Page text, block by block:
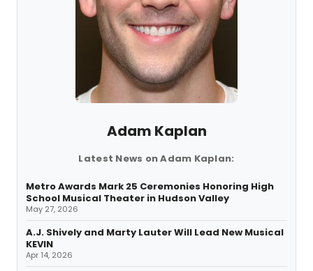
Adam Kaplan
Latest News on Adam Kaplan:
Metro Awards Mark 25 Ceremonies Honoring High
School Musical Theater in Hudson Valley
May 27, 2026
A.J. Shively and Marty Lauter Will Lead New Musical
KEVIN
Apr 14, 2026